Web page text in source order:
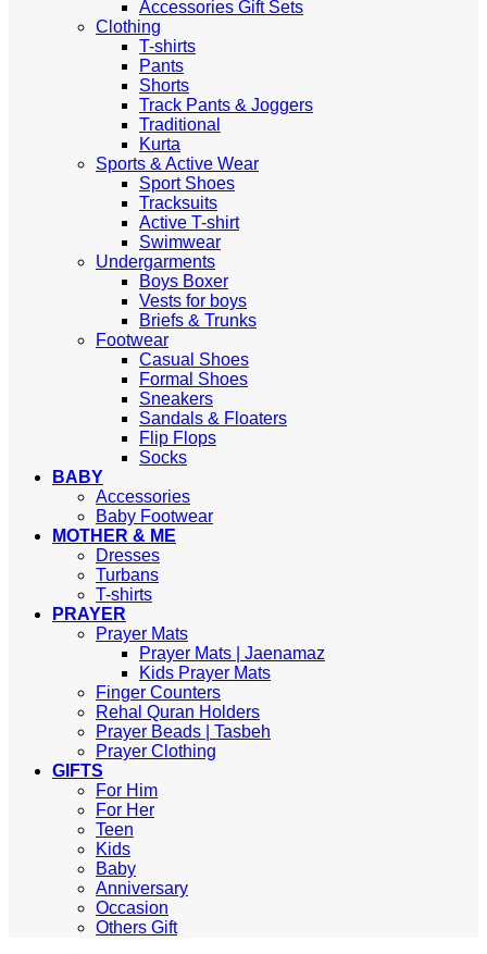
Accessories Gift Sets
Clothing
T-shirts
Pants
Shorts
Track Pants & Joggers
Traditional
Kurta
Sports & Active Wear
Sport Shoes
Tracksuits
Active T-shirt
Swimwear
Undergarments
Boys Boxer
Vests for boys
Briefs & Trunks
Footwear
Casual Shoes
Formal Shoes
Sneakers
Sandals & Floaters
Flip Flops
Socks
BABY
Accessories
Baby Footwear
MOTHER & ME
Dresses
Turbans
T-shirts
PRAYER
Prayer Mats
Prayer Mats | Jaenamaz
Kids Prayer Mats
Finger Counters
Rehal Quran Holders
Prayer Beads | Tasbeh
Prayer Clothing
GIFTS
For Him
For Her
Teen
Kids
Baby
Anniversary
Occasion
Others Gift